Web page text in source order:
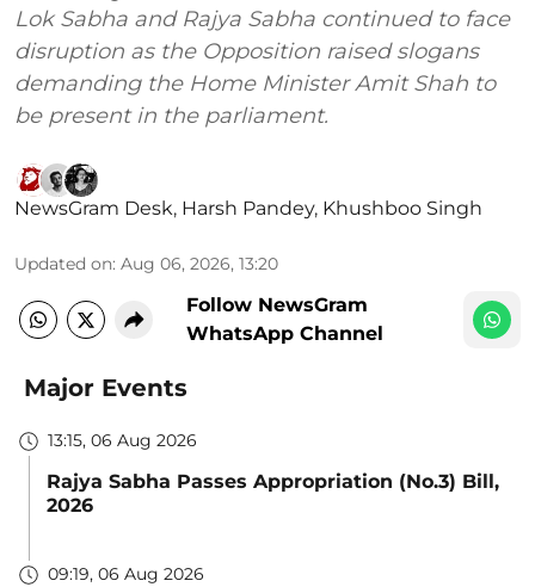
Lok Sabha and Rajya Sabha continued to face
disruption as the Opposition raised slogans
demanding the Home Minister Amit Shah to
be present in the parliament.
NewsGram Desk, Harsh Pandey, Khushboo Singh
Updated on: Aug 06, 2026, 13:20
Follow NewsGram
WhatsApp Channel
Major Events
13:15, 06 Aug 2026
Rajya Sabha Passes Appropriation (No.3) Bill,
2026
09:19, 06 Aug 2026